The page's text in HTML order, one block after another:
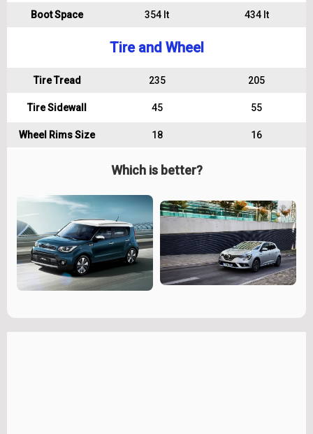
Boot Space 354 lt 434 lt
Tire and Wheel
Tire Tread 235 205
Tire Sidewall 45 55
Wheel Rims Size 18 16
Which is better?